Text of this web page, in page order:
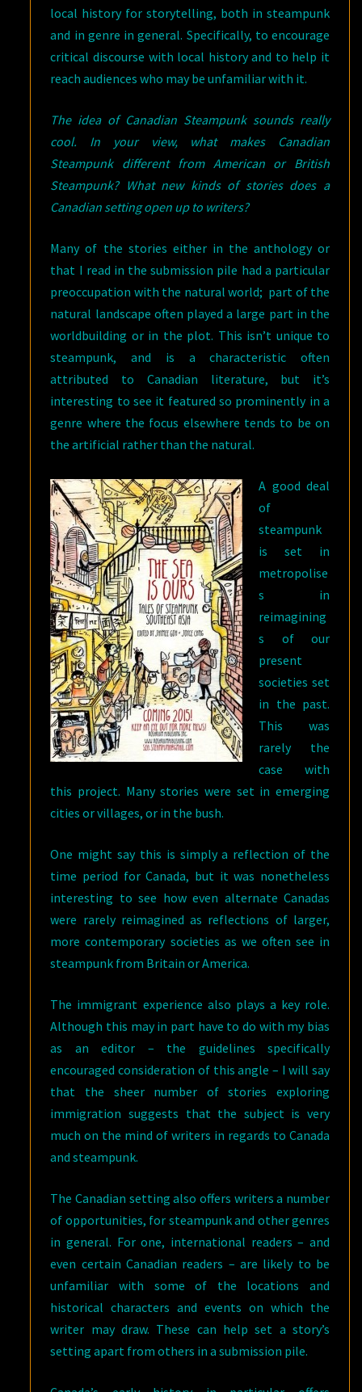
local history for storytelling, both in steampunk
and in genre in general. Specifically, to encourage
critical discourse with local history and to help it
reach audiences who may be unfamiliar with it.
The idea of Canadian Steampunk sounds really
cool. In your view, what makes Canadian
Steampunk different from American or British
Steampunk? What new kinds of stories does a
Canadian setting open up to writers?
Many of the stories either in the anthology or
that I read in the submission pile had a particular
preoccupation with the natural world; part of the
natural landscape often played a large part in the
worldbuilding or in the plot. This isn’t unique to
steampunk, and is a characteristic often
attributed to Canadian literature, but it’s
interesting to see it featured so prominently in a
genre where the focus elsewhere tends to be on
the artificial rather than the natural.
A good deal
of
steampunk
is set in
metropolise
s in
reimagining
s of our
present
societies set
in the past.
This was
rarely the
case with
this project. Many stories were set in emerging
cities or villages, or in the bush.
One might say this is simply a reflection of the
time period for Canada, but it was nonetheless
interesting to see how even alternate Canadas
were rarely reimagined as reflections of larger,
more contemporary societies as we often see in
steampunk from Britain or America.
The immigrant experience also plays a key role.
Although this may in part have to do with my bias
as an editor – the guidelines specifically
encouraged consideration of this angle – I will say
that the sheer number of stories exploring
immigration suggests that the subject is very
much on the mind of writers in regards to Canada
and steampunk.
The Canadian setting also offers writers a number
of opportunities, for steampunk and other genres
in general. For one, international readers – and
even certain Canadian readers – are likely to be
unfamiliar with some of the locations and
historical characters and events on which the
writer may draw. These can help set a story’s
setting apart from others in a submission pile.